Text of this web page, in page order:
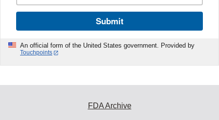
Submit
An official form of the United States government. Provided by
Touchpoints
FDA Archive